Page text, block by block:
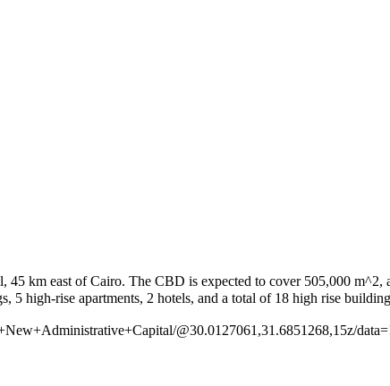
km east of Cairo. The CBD is expected to cover 505,000
@30.0127061,31.6851268,15z/